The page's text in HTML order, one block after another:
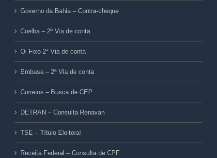
Governo da Bahia – Contra-cheque
Coelba – 2ª Via de conta
Oi Fixo 2ª Via de conta
Embasa – 2ª Via de conta
Correios – Busca de CEP
DETRAN – Consulta Renavan
TSE – Título Eleitoral
Receita Federal – Consulta de CPF